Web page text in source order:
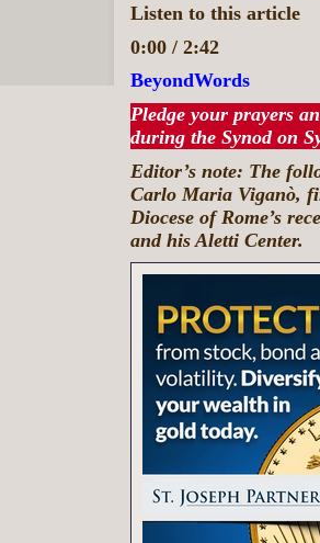
Listen to this article
0:00 / 2:42
BeyondWords
Pledge your prayers
during the Synod on
Editor’s note: The
Carlo Maria Viganò,
Diocese of Rome’s
and his Aletti Center.